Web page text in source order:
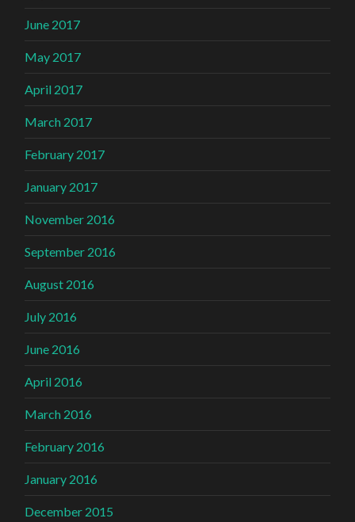
June 2017
May 2017
April 2017
March 2017
February 2017
January 2017
November 2016
September 2016
August 2016
July 2016
June 2016
April 2016
March 2016
February 2016
January 2016
December 2015